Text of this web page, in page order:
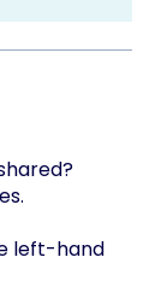
left-hand